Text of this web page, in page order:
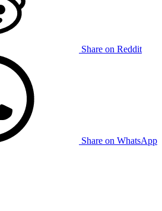
Share on Reddit
Share on WhatsApp